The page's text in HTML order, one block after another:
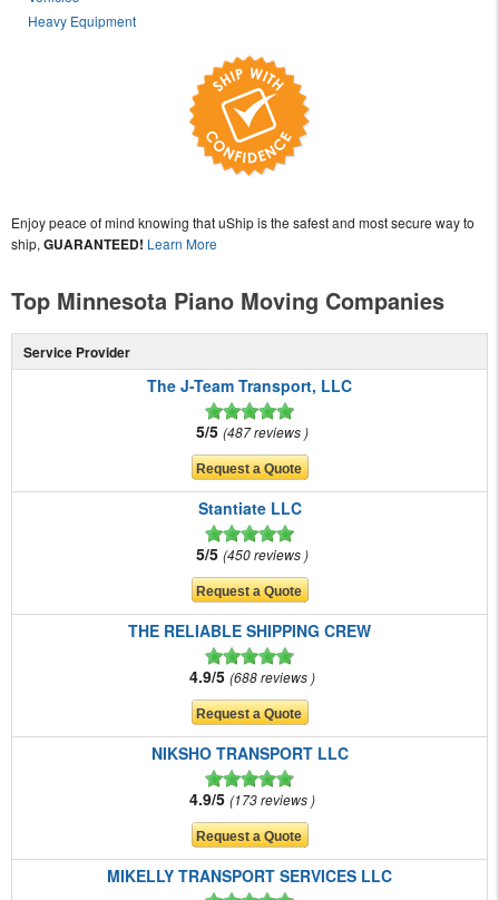
Heavy Equipment
Enjoy peace of mind knowing that uShip is the safest and most secure way to
ship, GUARANTEED! Learn More
Top Minnesota Piano Moving Companies
Service Provider
The J-Team Transport, LLC
5/5 487 reviews
Stantiate LLC
5/5 450 reviews
THE RELIABLE SHIPPING CREW
4.9/5 688 reviews
NIKSHO TRANSPORT LLC
4.9/5 173 reviews
MIKELLY TRANSPORT SERVICES LLC